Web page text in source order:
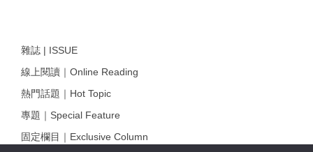
雜誌 | ISSUE
線上閱讀｜Online Reading
熱門話題｜Hot Topic
專題｜Special Feature
固定欄目｜Exclusive Column